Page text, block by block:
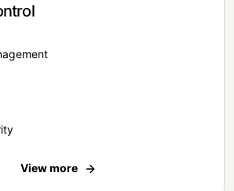
View more